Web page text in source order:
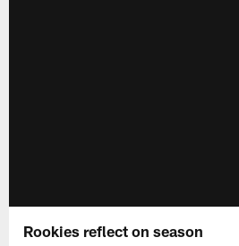
Rookies reflect on season